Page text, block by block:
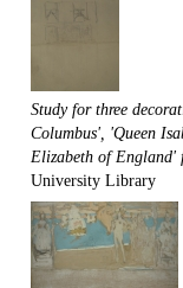
Study for three
Columbus', 'Queen
Elizabeth of
University Library